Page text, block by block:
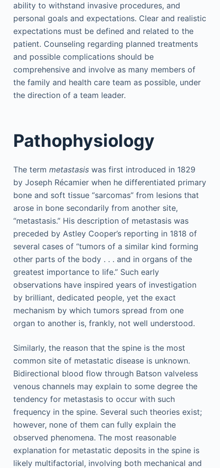
ability to withstand invasive procedures, and
personal goals and expectations. Clear and realistic
expectations must be defined and related to the
patient. Counseling regarding planned treatments
and possible complications should be
comprehensive and involve as many members of
the family and health care team as possible, under
the direction of a team leader.
Pathophysiology
The term metastasiswas first introduced in 1829
by Joseph Récamier when he differentiated primary
bone and soft tissue “sarcomas” from lesions that
arose in bone secondarily from another site,
“metastasis.” His description of metastasis was
preceded by Astley Cooper’s reporting in 1818 of
several cases of “tumors of a similar kind forming
other parts of the body . . . and in organs of the
greatest importance to life.” Such early
observations have inspired years of investigation
by brilliant, dedicated people, yet the exact
mechanism by which tumors spread from one
organ to another is, frankly, not well understood.
Similarly, the reason that the spine is the most
common site of metastatic disease is unknown.
Bidirectional blood flow through Batson valveless
venous channels may explain to some degree the
tendency for metastasis to occur with such
frequency in the spine. Several such theories exist;
however, none of them can fully explain the
observed phenomena. The most reasonable
explanation for metastatic deposits in the spine is
likely multifactorial, involving both mechanical and